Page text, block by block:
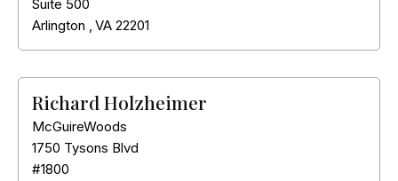
Suite 500
Arlington , VA 22201
Richard Holzheimer
McGuireWoods
1750 Tysons Blvd
#1800